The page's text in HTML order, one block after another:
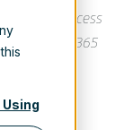
gain access
Microsoft 365
and